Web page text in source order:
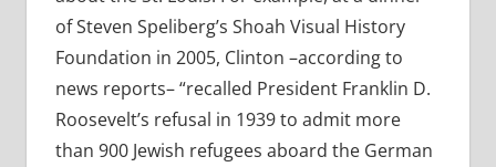
of Steven Speliberg’s Shoah Visual History
Foundation in 2005, Clinton –according to
news reports– “recalled President Franklin D.
Roosevelt’s refusal in 1939 to admit more
than 900 Jewish refugees aboard the German